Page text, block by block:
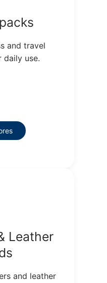
and travel
daily use.
Leather
and leather